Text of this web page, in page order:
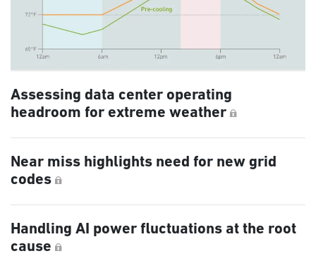
Assessing data center operating
headroom for extreme weather
Near miss highlights need for new grid
codes
Handling AI power fluctuations at the root
cause